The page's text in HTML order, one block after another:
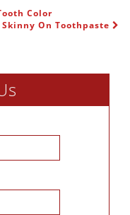
Color
On Toothpaste